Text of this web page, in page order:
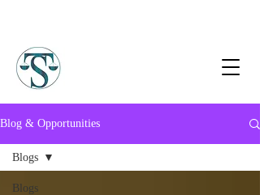
Blog & Opportunities
Blogs
Blogs